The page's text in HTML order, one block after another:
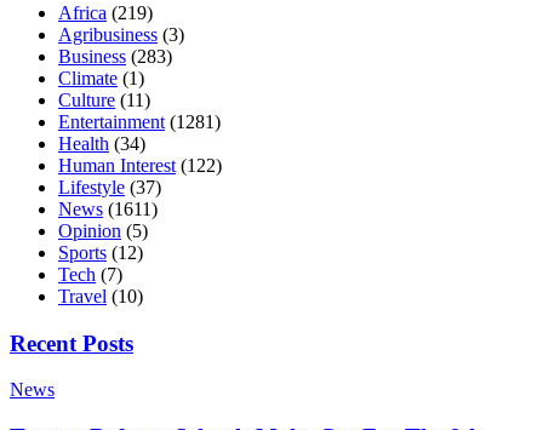
Africa (219)
Agribusiness (3)
Business (283)
Climate (1)
Culture (11)
Entertainment (1281)
Health (34)
Human Interest (122)
Lifestyle (37)
News (1611)
Opinion (5)
Sports (12)
Tech (7)
Travel (10)
Recent Posts
News